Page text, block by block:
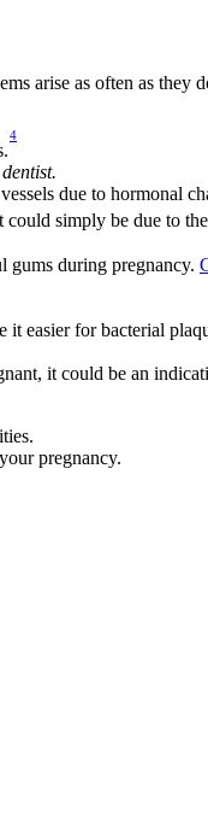
arise as often as they
4
due to hormonal
simply be due to
gums during pregnancy.
easier for bacterial
it could be an
pregnancy.